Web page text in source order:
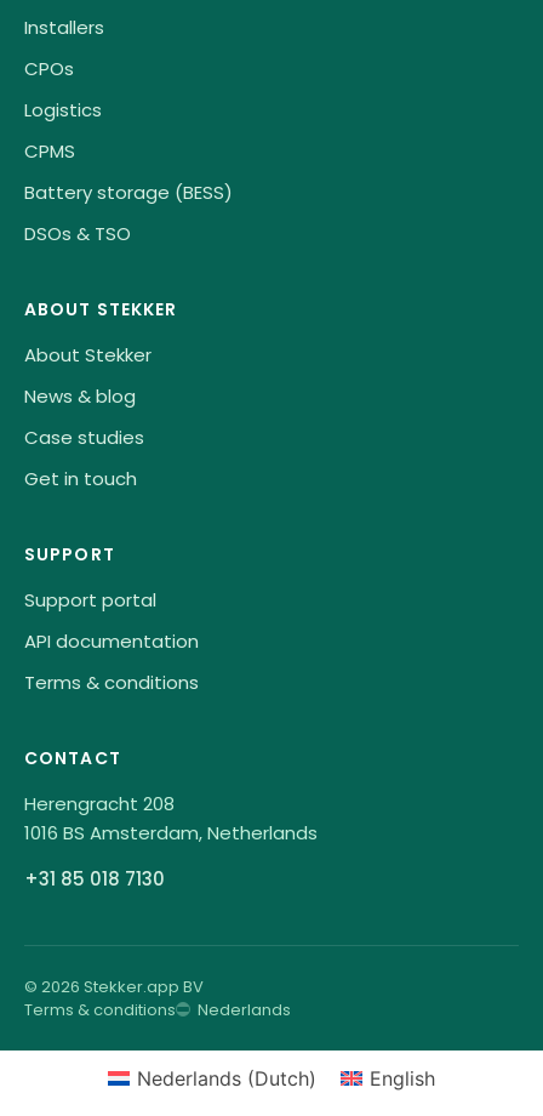
Installers
CPOs
Logistics
CPMS
Battery storage (BESS)
DSOs & TSO
ABOUT STEKKER
About Stekker
News & blog
Case studies
Get in touch
SUPPORT
Support portal
API documentation
Terms & conditions
CONTACT
Herengracht 208
1016 BS Amsterdam, Netherlands
+31 85 018 7130
© 2026 Stekker.app BV
Terms & conditions
Nederlands
Nederlands (Dutch) English